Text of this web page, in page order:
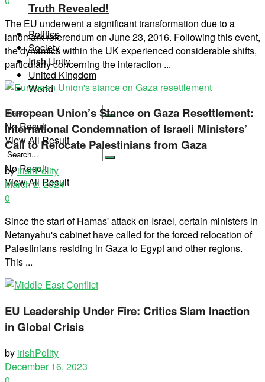
Truth Revealed!
Politics
Society
Irish Unity
United Kingdom
World
No Result
View All Result
No Result
View All Result
The EU underwent a significant transformation due to a
landmark referendum on June 23, 2016. Following this event,
the dynamics within the UK experienced considerable shifts,
particularly concerning the interaction ...
European Union’s Stance on Gaza Resettlement:
International Condemnation of Israeli Ministers’
Call to Relocate Palestinians from Gaza
by irishPolity
March 2, 2024
0
Since the start of Hamas' attack on Israel, certain ministers in
Netanyahu's cabinet have called for the forced relocation of
Palestinians residing in Gaza to Egypt and other regions.
This ...
EU Leadership Under Fire: Critics Slam Inaction
in Global Crisis
by irishPolity
December 16, 2023